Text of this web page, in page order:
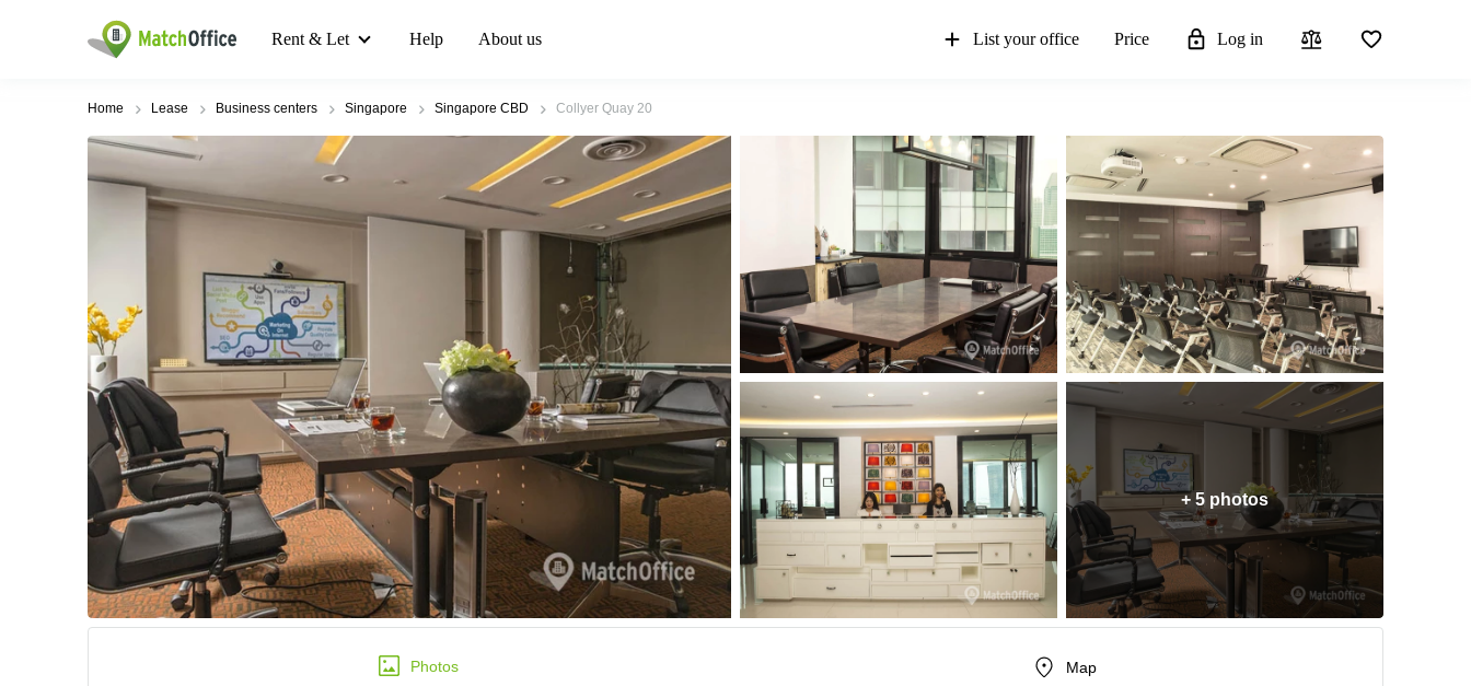
Rent & Let Help About us List your office Price Log in
Home Lease Business centers Singapore Singapore CBD Collyer Quay 20
+ 5 photos
Photos Map